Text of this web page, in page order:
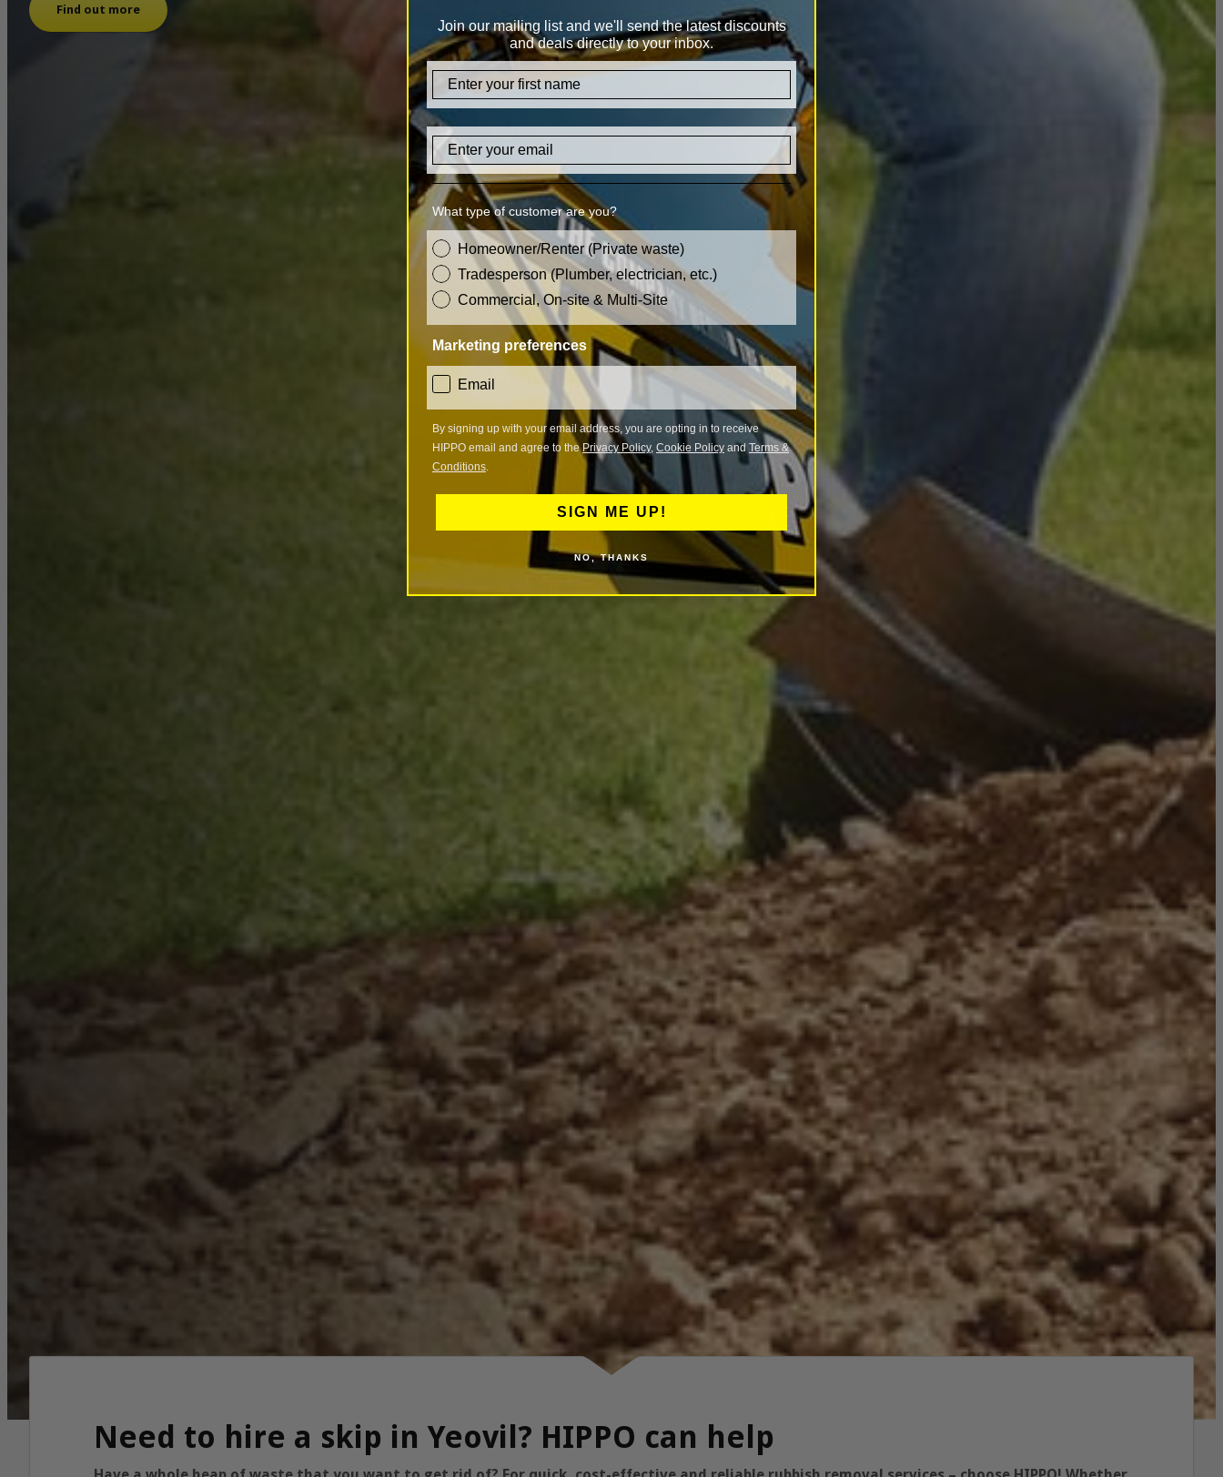
Find out more
Need to hire a skip in Yeovil? HIPPO can help
Join our mailing list and we'll send the latest discounts
and deals directly to your inbox.
firstname
Email
What type of customer are you?
customer_type
Homeowner/Renter (Private waste)
Tradesperson (Plumber, electrician, etc.)
Commercial, On-site & Multi-Site
Marketing preferences
consent
Email
By signing up with your email address, you are opting in to receive
HIPPO email and agree to thePrivacy Policy, Cookie Policy andTerms &
Conditions.
SIGN ME UP!
NO, THANKS